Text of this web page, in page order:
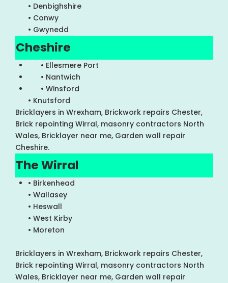
• Denbighshire
• Conwy
• Gwynedd
Cheshire
• Ellesmere Port
• Nantwich
• Winsford
• Knutsford
Bricklayers in Wrexham, Brickwork repairs Chester,
Brick repointing Wirral, masonry contractors North
Wales, Bricklayer near me, Garden wall repair
Cheshire.
The Wirral
• Birkenhead
• Wallasey
• Heswall
• West Kirby
• Moreton
Bricklayers in Wrexham, Brickwork repairs Chester,
Brick repointing Wirral, masonry contractors North
Wales, Bricklayer near me, Garden wall repair